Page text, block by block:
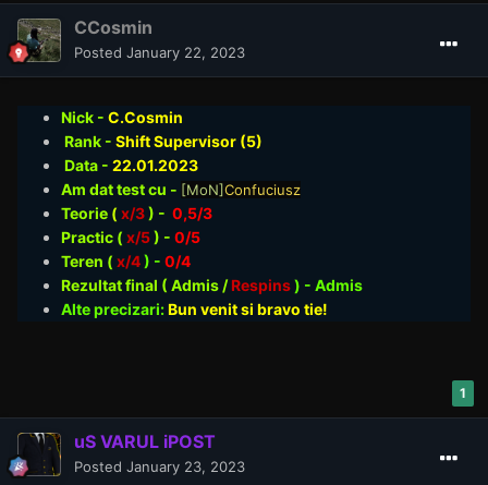
CCosmin
Posted January 22, 2023
Nick - C.Cosmin
Rank - Shift Supervisor (5)
Data - 22.01.2023
Am dat test cu - [MoN]Confuciusz
Teorie ( x/3) - 0,5/3
Practic ( x/5) - 0/5
Teren ( x/4) - 0/4
Rezultat final ( Admis /Respins) - Admis
Alte precizari:Bun venit si bravo tie!
1
uS VARUL iPOST
Posted January 23, 2023